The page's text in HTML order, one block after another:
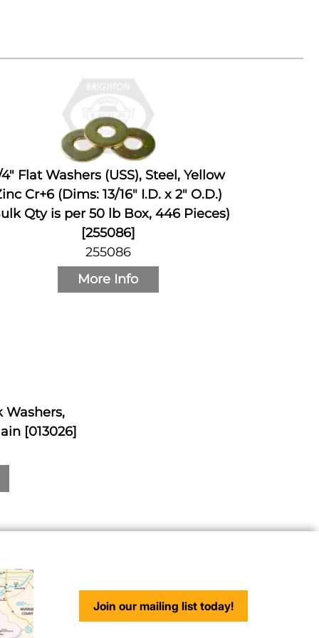
Flat Washers (USS), Steel, Yellow
Cr+6 (Dims: 13/16" I.D. x 2" O.D.)
Qty is per 50 lb Box, 446 Pieces)
[255086]
255086
More Info
Washers,
[013026]
Join our mailing list today!